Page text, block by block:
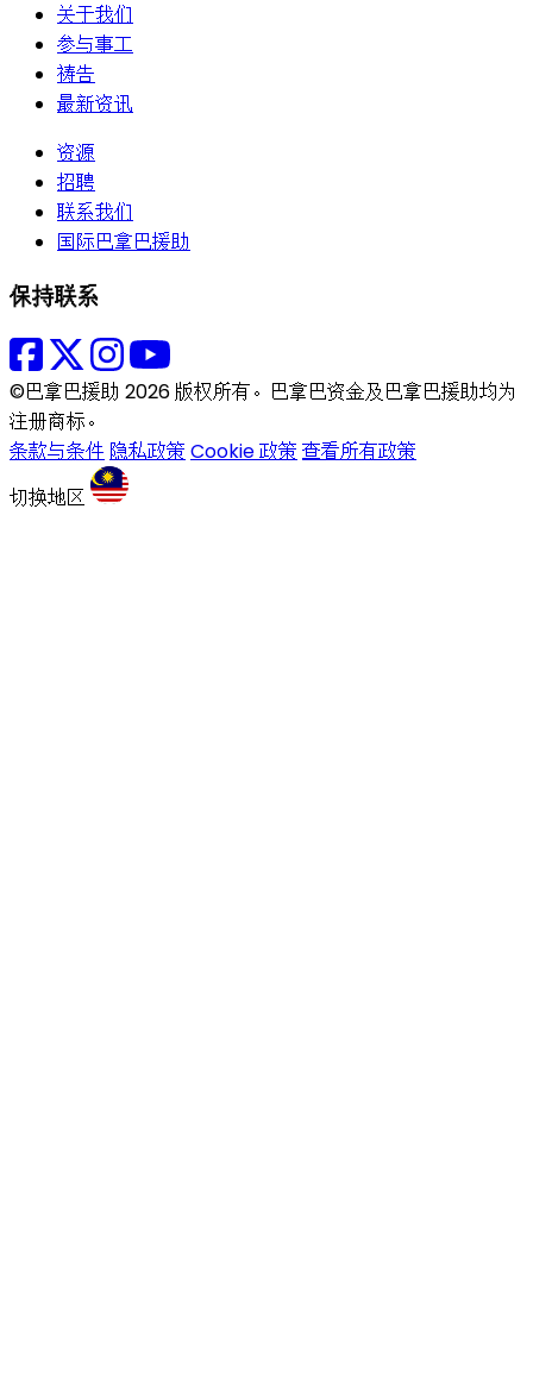
关于我们
参与事工
祷告
最新资讯
资源
招聘
联系我们
国际巴拿巴援助
保持联系
©巴拿巴援助 2026 版权所有。巴拿巴资金及巴拿巴援助均为
注册商标。
条款与条件 隐私政策 Cookie 政策 查看所有政策
切换地区